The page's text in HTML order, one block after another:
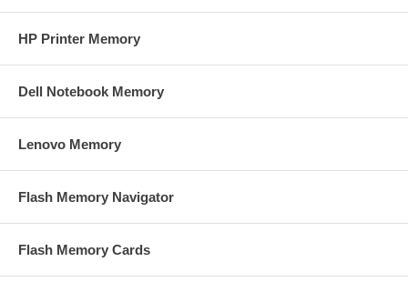
HP Printer Memory
Dell Notebook Memory
Lenovo Memory
Flash Memory Navigator
Flash Memory Cards